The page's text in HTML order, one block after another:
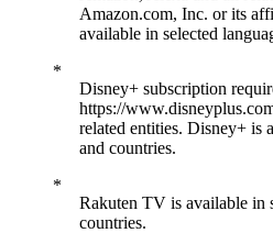
Amazon.com, Inc. or its
available in selected
Disney+ subscription
https://
related entities. Disney+ is
and countries.
Rakuten TV is available in
countries.